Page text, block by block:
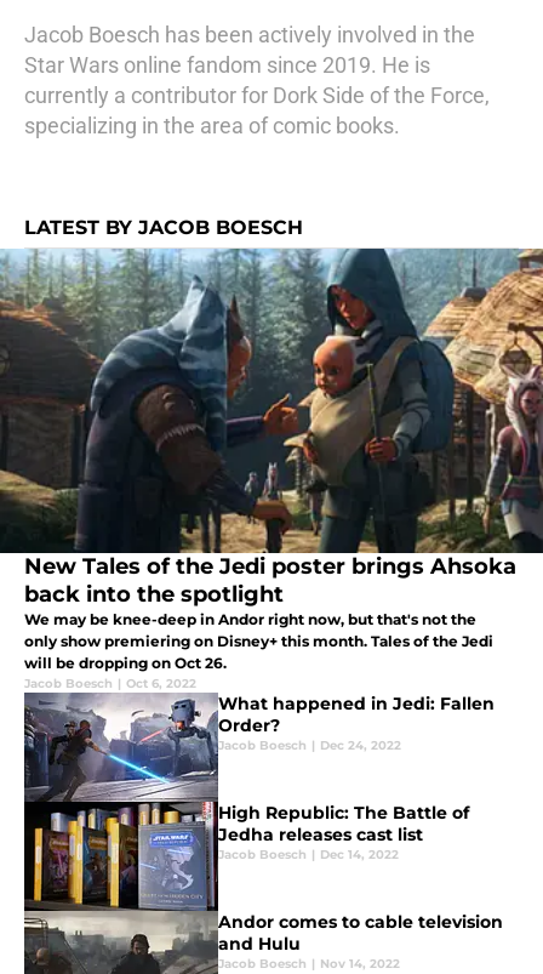
Jacob Boesch has been actively involved in the
Star Wars online fandom since 2019. He is
currently a contributor for Dork Side of the Force,
specializing in the area of comic books.
LATEST BY JACOB BOESCH
New Tales of the Jedi poster brings Ahsoka
back into the spotlight
We may be knee-deep in Andor right now, but that's not the
only show premiering on Disney+ this month. Tales of the Jedi
will be dropping on Oct 26.
Jacob Boesch | Oct 6, 2022
What happened in Jedi: Fallen
Order?
Jacob Boesch | Dec 24, 2022
High Republic: The Battle of
Jedha releases cast list
Jacob Boesch | Dec 14, 2022
Andor comes to cable television
and Hulu
Jacob Boesch | Nov 14, 2022